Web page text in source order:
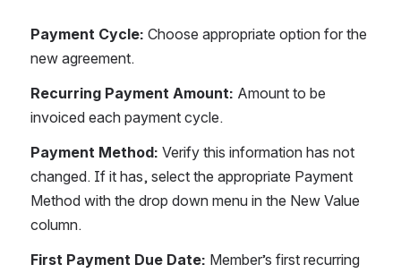
Payment Cycle: Choose appropriate option for the
new agreement.
Recurring Payment Amount: Amount to be
invoiced each payment cycle.
Payment Method: Verify this information has not
changed. If it has, select the appropriate Payment
Method with the drop down menu in the New Value
column.
First Payment Due Date: Member’s first recurring